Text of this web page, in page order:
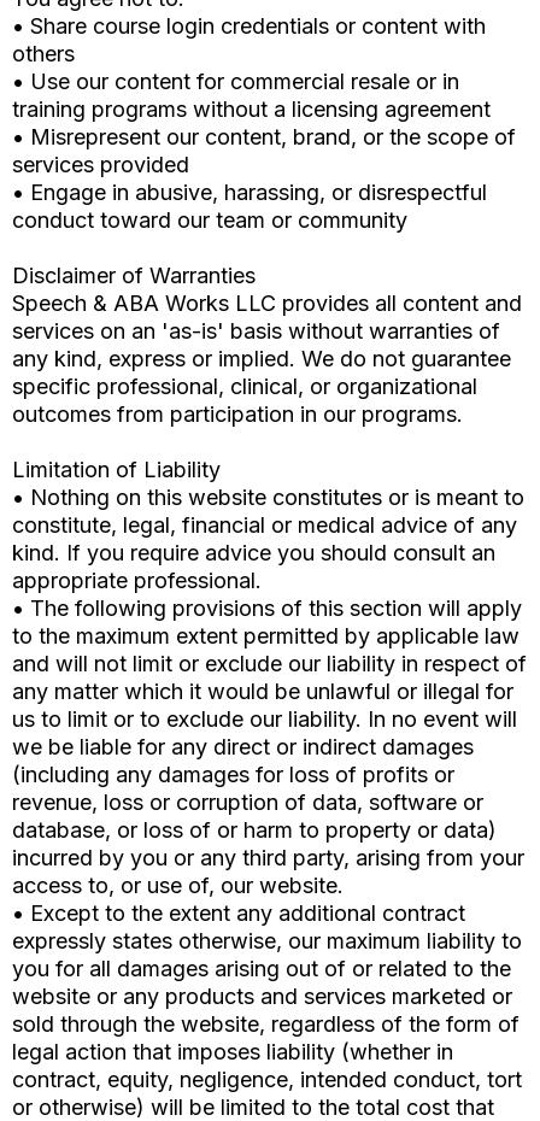
• Share course login credentials or content with
others
• Use our content for commercial resale or in
training programs without a licensing agreement
• Misrepresent our content, brand, or the scope of
services provided
• Engage in abusive, harassing, or disrespectful
conduct toward our team or community
Disclaimer of Warranties
Speech & ABA Works LLC provides all content and
services on an 'as-is' basis without warranties of
any kind, express or implied. We do not guarantee
specific professional, clinical, or organizational
outcomes from participation in our programs.
Limitation of Liability
• Nothing on this website constitutes or is meant to
constitute, legal, financial or medical advice of any
kind. If you require advice you should consult an
appropriate professional.
• The following provisions of this section will apply
to the maximum extent permitted by applicable law
and will not limit or exclude our liability in respect of
any matter which it would be unlawful or illegal for
us to limit or to exclude our liability. In no event will
we be liable for any direct or indirect damages
(including any damages for loss of profits or
revenue, loss or corruption of data, software or
database, or loss of or harm to property or data)
incurred by you or any third party, arising from your
access to, or use of, our website.
• Except to the extent any additional contract
expressly states otherwise, our maximum liability to
you for all damages arising out of or related to the
website or any products and services marketed or
sold through the website, regardless of the form of
legal action that imposes liability (whether in
contract, equity, negligence, intended conduct, tort
or otherwise) will be limited to the total cost that